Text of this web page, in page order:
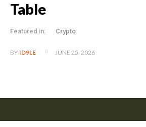
Table
Featured in: Crypto
BY ID9LE JUNE 25, 2026